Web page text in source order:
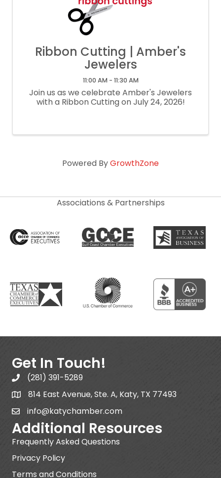
Ribbon Cutting | Amber's
Jewelers
11:00 AM - 11:30 AM
Join us as we celebrate Amber's Jewelers
with a Ribbon Cutting on July 24, 2026!
Powered ByGrowthZone
Associations & Partnerships
Get In Touch!
(281) 391-5289
814 East Avenue, Ste. A, Katy, TX 77493
info@katychamber.com
Additional Resources
Frequently Asked Questions
Privacy Policy
Terms and Conditions